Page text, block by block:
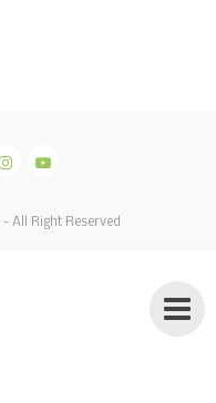
- All Right Reserved